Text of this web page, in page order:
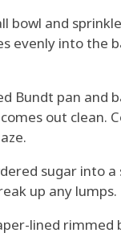
bowl and
evenly into the
Bundt pan and
out clean.
sugar into
up any lumps.
lined rimmed